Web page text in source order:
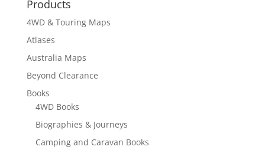
Products
4WD & Touring Maps
Atlases
Australia Maps
Beyond Clearance
Books
4WD Books
Biographies & Journeys
Camping and Caravan Books